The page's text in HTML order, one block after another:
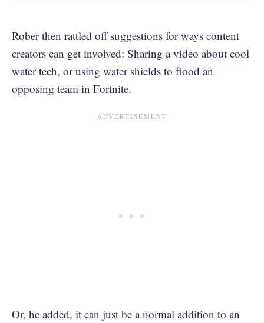
Rober then rattled off suggestions for ways content
creators can get involved: Sharing a video about cool
water tech, or using water shields to flood an
opposing team in Fortnite.
Or, he added, it can just be a normal addition to an